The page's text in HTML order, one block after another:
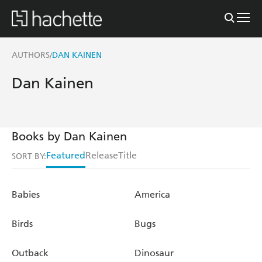
AUTHORS/DAN KAINEN
Dan Kainen
Books by Dan Kainen
SORT BY:FeaturedReleaseTitle
Babies America
Birds Bugs
Outback Dinosaur